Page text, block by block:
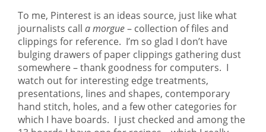
To me, Pinterest is an ideas source, just like what
journalists call a morgue– collection of files and
clippings for reference. I’m so glad I don’t have
bulging drawers of paper clippings gathering dust
somewhere – thank goodness for computers. I
watch out for interesting edge treatments,
presentations, lines and shapes, contemporary
hand stitch, holes, and a few other categories for
which I have boards. I just checked and among the